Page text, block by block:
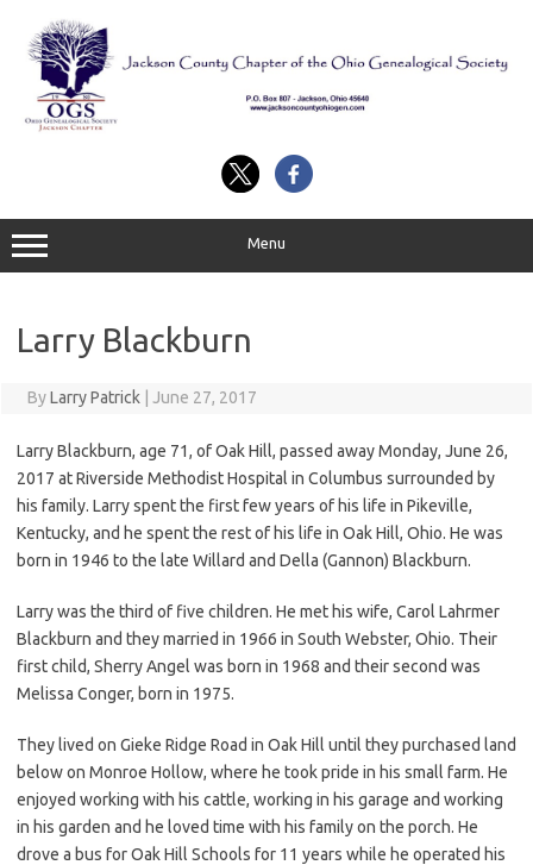
content
Menu
Larry Blackburn
ByLarry Patrick June 27, 2017
Larry Blackburn, age 71, of Oak Hill, passed away Monday, June 26,
2017 at Riverside Methodist Hospital in Columbus surrounded by
his family. Larry spent the first few years of his life in Pikeville,
Kentucky, and he spent the rest of his life in Oak Hill, Ohio. He was
born in 1946 to the late Willard and Della (Gannon) Blackburn.
Larry was the third of five children. He met his wife, Carol Lahrmer
Blackburn and they married in 1966 in South Webster, Ohio. Their
first child, Sherry Angel was born in 1968 and their second was
Melissa Conger, born in 1975.
They lived on Gieke Ridge Road in Oak Hill until they purchased land
below on Monroe Hollow, where he took pride in his small farm. He
enjoyed working with his cattle, working in his garage and working
in his garden and he loved time with his family on the porch. He
drove a bus for Oak Hill Schools for 11 years while he operated his